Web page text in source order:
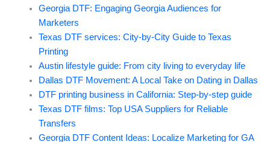
Georgia DTF: Engaging Georgia Audiences for
Marketers
Texas DTF services: City-by-City Guide to Texas
Printing
Austin lifestyle guide: From city living to everyday life
Dallas DTF Movement: A Local Take on Dating in Dallas
DTF printing business in California: Step-by-step guide
Texas DTF films: Top USA Suppliers for Reliable
Transfers
Georgia DTF Content Ideas: Localize Marketing for GA